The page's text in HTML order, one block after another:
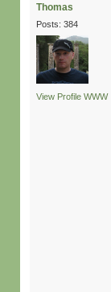
Thomas
Posts: 384
View Profile WWW